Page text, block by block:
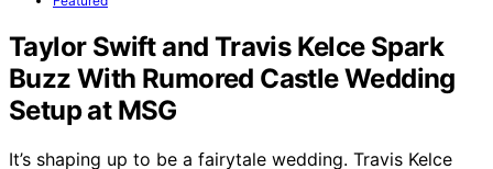
Taylor Swift and Travis Kelce Spark
Buzz With Rumored Castle Wedding
Setup at MSG
It’s shaping up to be a fairytale wedding. Travis Kelce